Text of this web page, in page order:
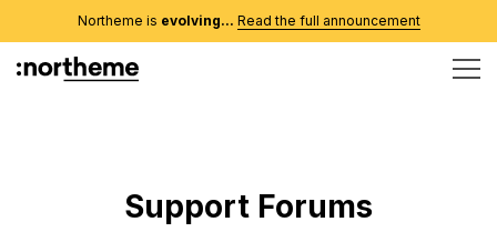
Northeme is evolving... Read the full announcement
Support Forums